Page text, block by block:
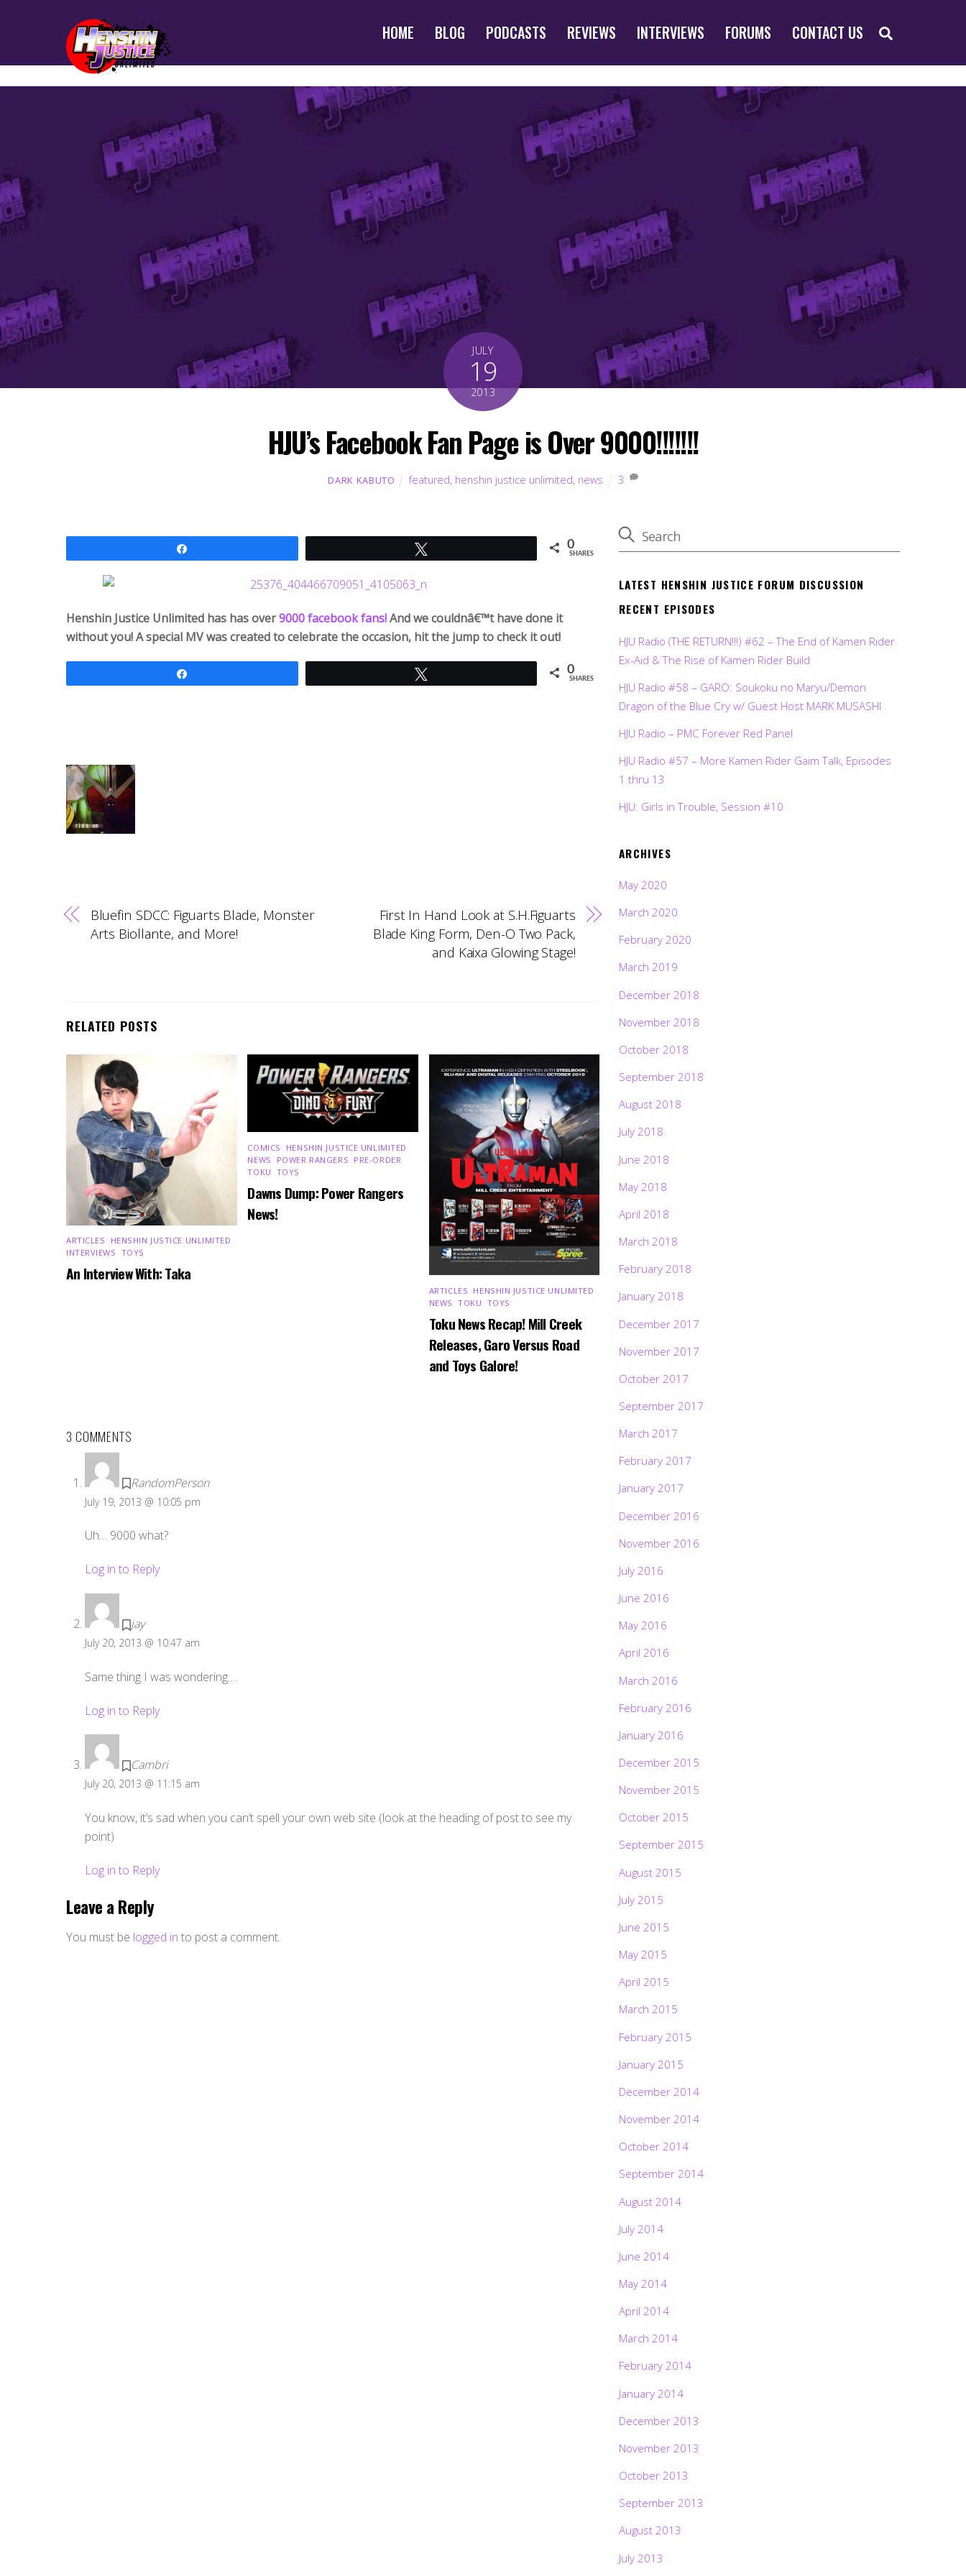
HOME BLOG PODCASTS REVIEWS INTERVIEWS FORUMS CONTACT US
JULY
19
2013
HJU’s Facebook Fan Page is Over 9000!!!!!!!
DARK KABUTO featured, henshin justice unlimited, news 3
0
SHARES
Henshin Justice Unlimited has has over9000 facebook fans!And we couldnâ€™t have done it
without you! A special MV was created to celebrate the occasion, hit the jump to check it out!
0
SHARES
Bluefin SDCC: Figuarts Blade, Monster
Arts Biollante, and More!
First In Hand Look at S.H.Figuarts
Blade King Form, Den-O Two Pack,
and Kaixa Glowing Stage!
RELATED POSTS
ARTICLES HENSHIN JUSTICE UNLIMITED
INTERVIEWS TOYS
An Interview With: Taka
COMICS HENSHIN JUSTICE UNLIMITED
NEWS
POWER RANGERS PRE-ORDER
TOKU TOYS
Dawns Dump: Power Rangers
News!
ARTICLES HENSHIN JUSTICE UNLIMITED
NEWS ,TOKU TOYS
Toku News Recap! Mill Creek
Releases, Garo Versus Road
and Toys Galore!
3 COMMENTS
RandomPerson
July 19, 2013 @ 10:05 pm
Uh… 9000 what?
Log in to Reply
jay
July 20, 2013 @ 10:47 am
Same thing I was wondering….
Log in to Reply
Cambri
July 20, 2013 @ 11:15 am
You know, it’s sad when you can’t spell your own web site (look at the heading of post to see my
point)
Log in to Reply
Leave a Reply
You must be logged in to post a comment.
LATEST HENSHIN JUSTICE FORUM DISCUSSION
RECENT EPISODES
HJU Radio (THE RETURN!!!) #62 – The End of Kamen Rider
Ex-Aid & The Rise of Kamen Rider Build
HJU Radio #58 – GARO: Soukoku no Maryu/Demon
Dragon of the Blue Cry w/ Guest Host MARK MUSASHI
HJU Radio – PMC Forever Red Panel
HJU Radio #57 – More Kamen Rider Gaim Talk, Episodes
1 thru 13
HJU: Girls in Trouble, Session #10
ARCHIVES
May 2020
March 2020
February 2020
March 2019
December 2018
November 2018
October 2018
September 2018
August 2018
July 2018
June 2018
May 2018
April 2018
March 2018
February 2018
January 2018
December 2017
November 2017
October 2017
September 2017
March 2017
February 2017
January 2017
December 2016
November 2016
July 2016
June 2016
May 2016
April 2016
March 2016
February 2016
January 2016
December 2015
November 2015
October 2015
September 2015
August 2015
July 2015
June 2015
May 2015
April 2015
March 2015
February 2015
January 2015
December 2014
November 2014
October 2014
September 2014
August 2014
July 2014
June 2014
May 2014
April 2014
March 2014
February 2014
January 2014
December 2013
November 2013
October 2013
September 2013
August 2013
July 2013